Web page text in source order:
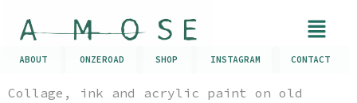
ABOUT ONZEROAD SHOP INSTAGRAM CONTACT
Collage, ink and acrylic paint on old